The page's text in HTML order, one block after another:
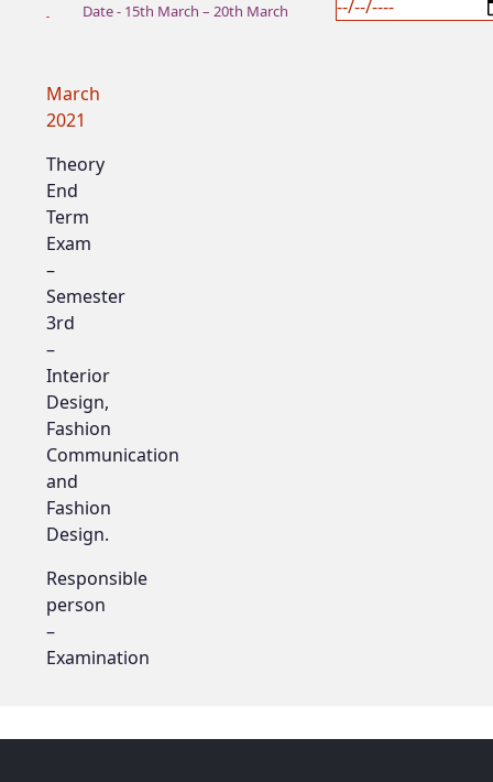
March
2021
Theory
End
Term
Exam
–
Semester
3rd
–
Interior
Design,
Fashion
Communication
and
Fashion
Design.
Responsible
person
–
Examination
Date - 15th March – 20th March